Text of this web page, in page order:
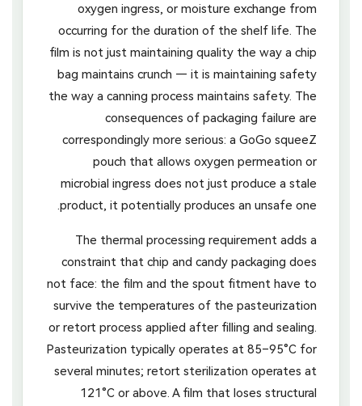
oxygen ingress, or moisture exchange from
occurring for the duration of the shelf life. The
film is not just maintaining quality the way a chip
bag maintains crunch — it is maintaining safety
the way a canning process maintains safety. The
consequences of packaging failure are
correspondingly more serious: a GoGo squeeZ
pouch that allows oxygen permeation or
microbial ingress does not just produce a stale
product, it potentially produces an unsafe one.
The thermal processing requirement adds a
constraint that chip and candy packaging does
not face: the film and the spout fitment have to
survive the temperatures of the pasteurization
or retort process applied after filling and sealing.
Pasteurization typically operates at 85–95°C for
several minutes; retort sterilization operates at
121°C or above. A film that loses structural